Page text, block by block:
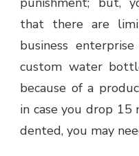
that there are
business
custom water
because of a
in case you drop
dented, you may